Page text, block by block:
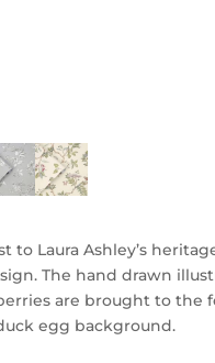
to Laura Ashley’s
The hand drawn
are brought to the
egg background.